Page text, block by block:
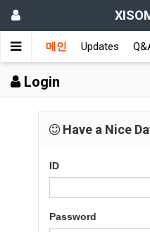
메인 Updates
Login
Have a Nice
ID
Password